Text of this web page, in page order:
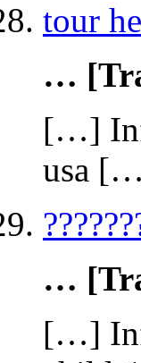
tour
…
[…]
usa
…
[…]